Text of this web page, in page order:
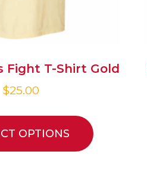
Fight T-Shirt Gold
$25.00
OPTIONS